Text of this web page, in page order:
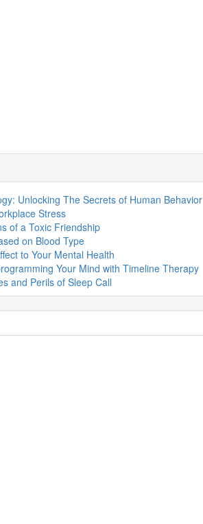
Unlocking The Secrets of Human Behavior
Stress
of a Toxic Friendship
on Blood Type
to Your Mental Health
Your Mind with Timeline Therapy
and Perils of Sleep Call